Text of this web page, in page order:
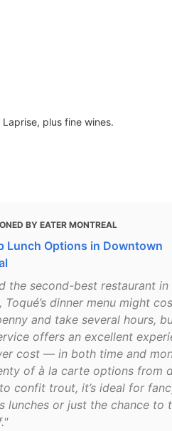
plus fine wines.
BY EATER MONTREAL
Lunch Options in Downtown
the second-best restaurant in
Toqué’s dinner menu might
and take several hours,
offers an excellent
cost — in both time and
of à la carte options from
confit trout, it’s ideal for
lunches or just the chance to